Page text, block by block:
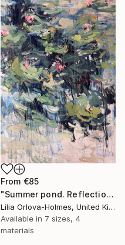
From €85
"Summer pond. Reflections" Print
Lilia Orlova-Holmes, United Kingdom
Available in 7 sizes, 4
materials